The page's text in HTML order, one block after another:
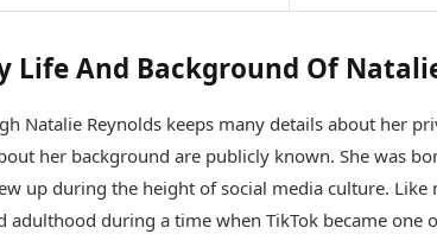
Life And Background Of
Natalie Reynolds keeps many details about her
her background are publicly known. She was
up during the height of social media culture. Like
adulthood during a time when TikTok became one